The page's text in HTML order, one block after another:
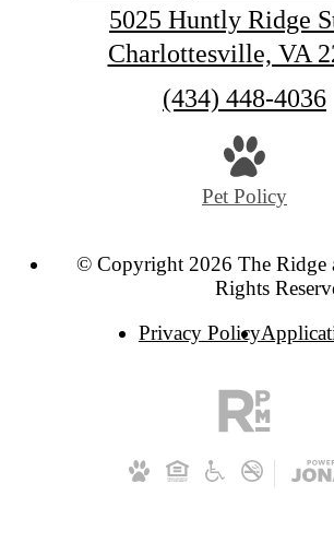
5025 Huntly Ridge
Charlottesville, VA
Call
(434) 448-4036
Pet Policy
© Copyright 2026 The Ridge
Rights
Privacy Policy